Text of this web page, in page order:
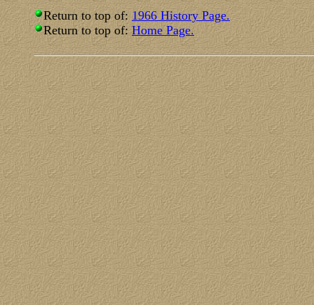
Return to top of: 1966 History Page.
Return to top of:Home Page.